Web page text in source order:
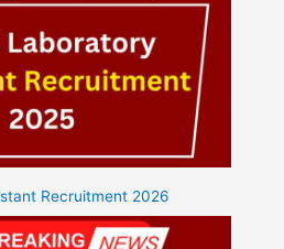
Recruitment 2026